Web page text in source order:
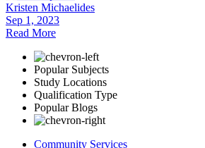
Kristen Michaelides
Sep 1, 2023
Read More
Popular Subjects
Study Locations
Qualification Type
Popular Blogs
Community Services